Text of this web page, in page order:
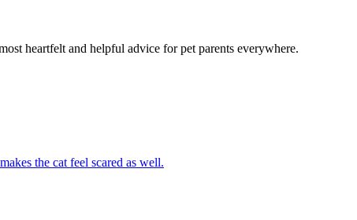
heartfelt and helpful advice for pet parents everywhere.
the cat feel scared as well.